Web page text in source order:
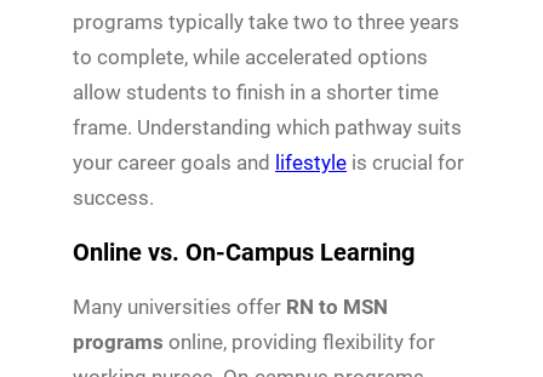
programs typically take two to three years
to complete, while accelerated options
allow students to finish in a shorter time
frame. Understanding which pathway suits
your career goals and lifestyle is crucial for
success.
Online vs. On-Campus Learning
Many universities offer RN to MSN
programs online, providing flexibility for